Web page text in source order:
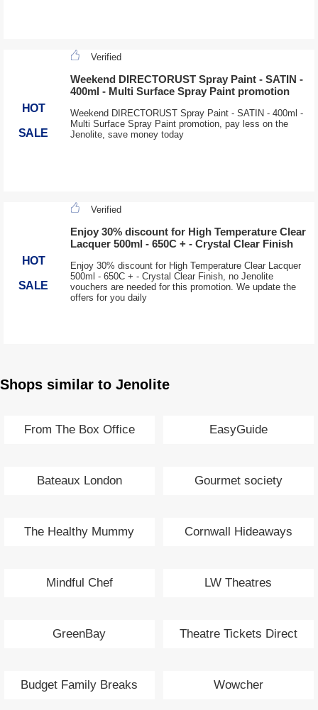
HOT
SALE
Verified
Weekend DIRECTORUST Spray Paint - SATIN -
400ml - Multi Surface Spray Paint promotion
Weekend DIRECTORUST Spray Paint - SATIN - 400ml -
Multi Surface Spray Paint promotion, pay less on the
Jenolite, save money today
HOT
SALE
Verified
Enjoy 30% discount for High Temperature Clear
Lacquer 500ml - 650C + - Crystal Clear Finish
Enjoy 30% discount for High Temperature Clear Lacquer
500ml - 650C + - Crystal Clear Finish, no Jenolite
vouchers are needed for this promotion. We update the
offers for you daily
Shops similar to Jenolite
From The Box Office EasyGuide
Bateaux London Gourmet society
The Healthy Mummy Cornwall Hideaways
Mindful Chef LW Theatres
GreenBay Theatre Tickets Direct
Budget Family Breaks Wowcher